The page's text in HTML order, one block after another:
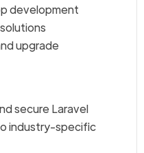
development
upgrade
secure Laravel
industry-specific